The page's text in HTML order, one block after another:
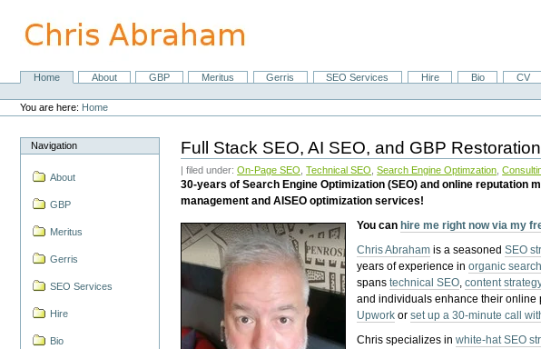
content.
NavigationHome About GBP Meritus Gerris SEO Services Hire Bio CV
Personal
tools
You are here: Home
Navigation
About
GBP
Meritus
Gerris
SEO Services
Hire
Bio
Full Stack SEO, AI SEO, and GBP
| filed under:On-Page SEO ,Technical SEO ,Search Engine Optimzation ,
30-years of Search Engine Optimization (SEO) and online reputation
management and AISEO optimization services!
You can hire me right now via my
Chris Abraham is a seasonedSEO
years of experience inorganic
spanstechnical SEO,content
and individuals enhance their
Upwork orset up a 30-minute call
Chris specializes inwhite-hat SEO